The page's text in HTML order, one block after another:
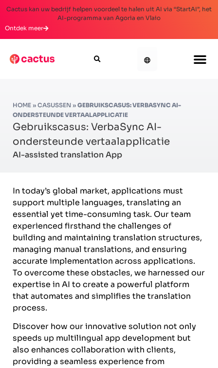
Cactus kan uw bedrijf helpen voordeel te halen uit AI via “StartAI”, het
AI-programma van Agoria en Vlaio
Ontdek meer
HOME » CASUSSEN » GEBRUIKSCASUS: VERBASYNC AI-
ONDERSTEUNDE VERTAALAPPLICATIE
Gebruikscasus: VerbaSync AI-
ondersteunde vertaalapplicatie
AI-assisted translation App
In today’s global market, applications must
support multiple languages, translating an
essential yet time-consuming task. Our team
experienced firsthand the challenges of
building and maintaining translation structures,
managing manual translations, and ensuring
accurate implementation across applications.
To overcome these obstacles, we harnessed our
expertise in AI to create a powerful platform
that automates and simplifies the translation
process.
Discover how our innovative solution not only
speeds up multilingual app development but
also enhances collaboration with clients,
providing a seamless experience from